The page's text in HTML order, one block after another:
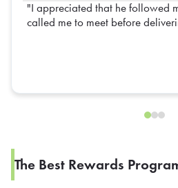
I appreciated that he followed my directions and
called me to meet before
The Best Rewards